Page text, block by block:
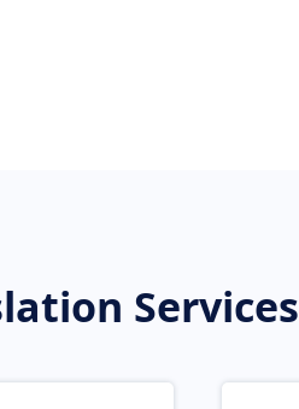
Services